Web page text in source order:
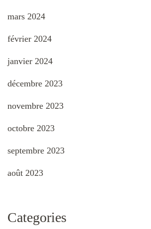
mars 2024
février 2024
janvier 2024
décembre 2023
novembre 2023
octobre 2023
septembre 2023
août 2023
Categories